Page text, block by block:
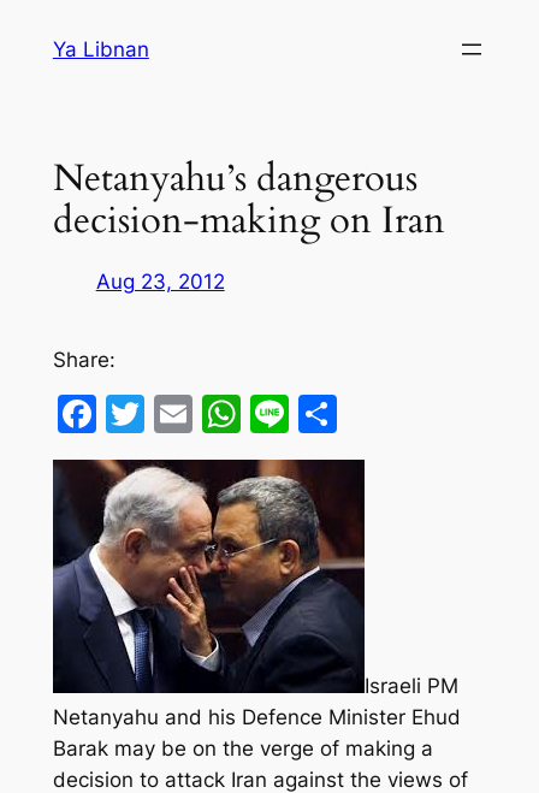
Ya Libnan
Netanyahu’s dangerous
decision-making on Iran
Aug 23, 2012
Share:
Facebook
Twitter
EmailWhatsApp
LineShare
Israeli PM
Netanyahu and his Defence Minister Ehud
Barak may be on the verge of making a
decision to attack Iran against the views of